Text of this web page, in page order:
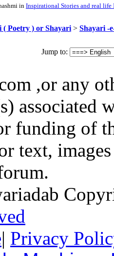
in Inspirational Stories and real life
( Poetry ) or Shayari > Shayari -
Jump to:
,or any
associated
funding of
text,
| Privacy